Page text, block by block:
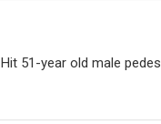
Hit 51-year old male